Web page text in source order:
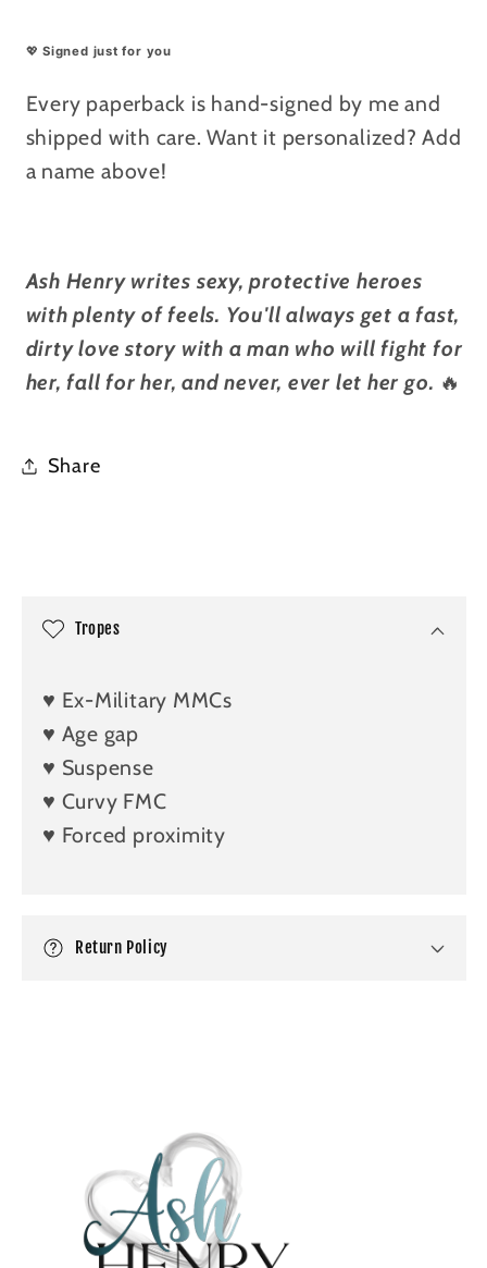
💖Signed just for you
Every paperback is hand-signed by me and
shipped with care. Want it personalized? Add
a name above!
Ash Henry writes sexy, protective heroes
with plenty of feels. You'll always get a fast,
dirty love story with a man who will fight for
her, fall for her, and never, ever let her go. 🔥
Share
Tropes
♥️ Ex-Military MMCs
♥️ Age gap
♥️ Suspense
♥️ Curvy FMC
♥️ Forced proximity
Return Policy